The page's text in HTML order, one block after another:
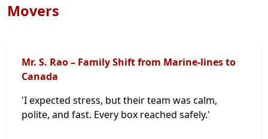
Movers
Mr. S. Rao – Family Shift from Marine-lines to
Canada
'I expected stress, but their team was calm,
polite, and fast. Every box reached safely.'